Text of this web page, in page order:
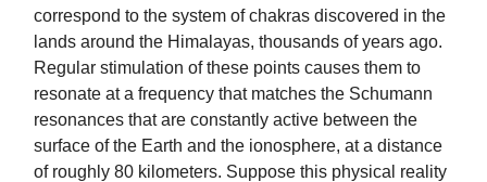
correspond to the system of chakras discovered in the
lands around the Himalayas, thousands of years ago.
Regular stimulation of these points causes them to
resonate at a frequency that matches the Schumann
resonances that are constantly active between the
surface of the Earth and the ionosphere, at a distance
of roughly 80 kilometers. Suppose this physical reality